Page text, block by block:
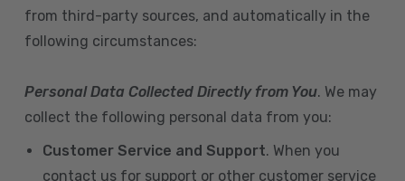
from third-party sources, and automatically in the
following circumstances:
Personal Data Collected Directly from You. We may
collect the following personal data from you:
Customer Service and Support. When you
contact us for support or other customer service